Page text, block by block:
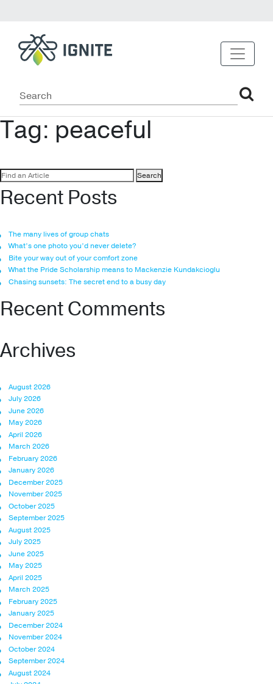
Tag: peaceful
Search
for:
Recent Posts
The many lives of group chats
What’s one photo you’d never delete?
Bite your way out of your comfort zone
What the Pride Scholarship means to Mackenzie Kundakcioglu
Chasing sunsets: The secret end to a busy day
Recent Comments
Archives
August 2026
July 2026
June 2026
May 2026
April 2026
March 2026
February 2026
January 2026
December 2025
November 2025
October 2025
September 2025
August 2025
July 2025
June 2025
May 2025
April 2025
March 2025
February 2025
January 2025
December 2024
November 2024
October 2024
September 2024
August 2024